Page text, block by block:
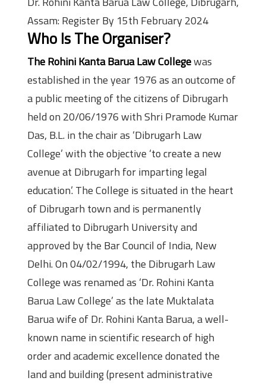
Assam: Register By 15th February 2024
Who Is The Organiser?
The Rohini Kanta Barua Law Collegewas
established in the year 1976 as an outcome of
a public meeting of the citizens of Dibrugarh
held on 20/06/1976 with Shri Pramode Kumar
Das, B.L. in the chair as ‘Dibrugarh Law
College’ with the objective ‘to create a new
avenue at Dibrugarh for imparting legal
education’. The College is situated in the heart
of Dibrugarh town and is permanently
affiliated to Dibrugarh University and
approved by the Bar Council of India, New
Delhi. On 04/02/1994, the Dibrugarh Law
College was renamed as ‘Dr. Rohini Kanta
Barua Law College’ as the late Muktalata
Barua wife of Dr. Rohini Kanta Barua, a well-
known name in scientific research of high
order and academic excellence donated the
land and building (present administrative